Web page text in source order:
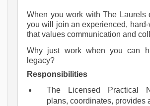
When you work with The Laurels
you will join an experienced,
that values communication and
Why just work when you can
legacy?
Responsibilities
The Licensed Practical
plans, coordinates, provides